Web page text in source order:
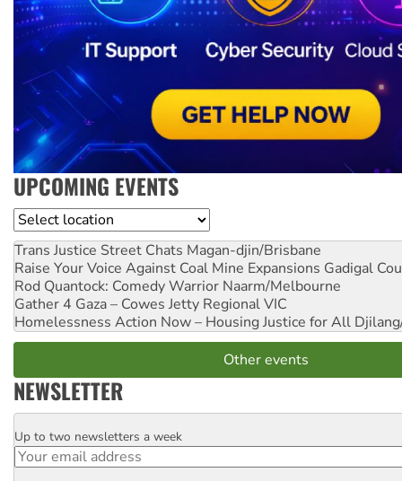
UPCOMING EVENTS
Location
Trans Justice Street Chats Magan-djin/Brisbane
Raise Your Voice Against Coal Mine Expansions Gadigal
Rod Quantock: Comedy Warrior Naarm/Melbourne
Gather 4 Gaza – Cowes Jetty Regional VIC
Homelessness Action Now – Housing Justice for All
Other events
NEWSLETTER
Email
Up to two newsletters a week